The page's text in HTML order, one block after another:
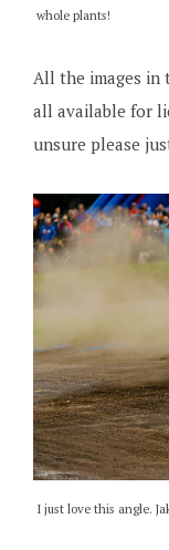
whole plants!
All the images in
all available for
unsure please
I just love this angle.